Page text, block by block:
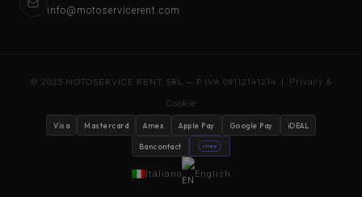
info@motoservicerent.com
© 2025 MOTOSERVICE RENT SRL — P.IVA 09112141214 | Privacy &
Cookie
Visa Mastercard Amex Apple Pay Google Pay iDEAL
Bancontact stripe
Italiano English